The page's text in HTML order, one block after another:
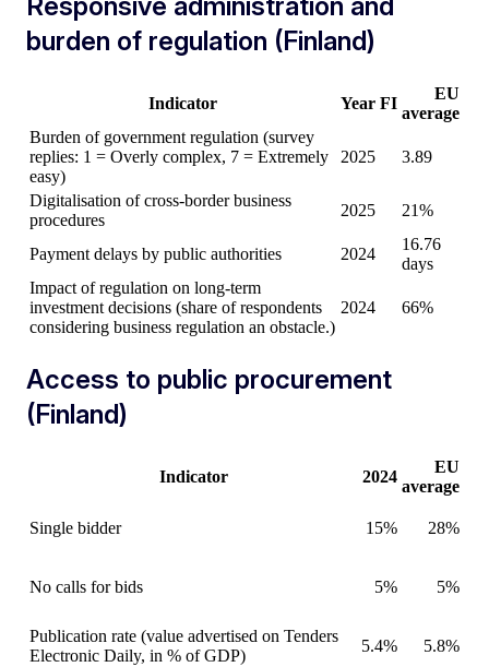
Responsive administration and
burden of regulation (Finland)
Indicator Year FI
EU
average
Burden of government regulation (survey
replies: 1 = Overly complex, 7 = Extremely
easy)
2025 3.89
Digitalisation of cross-border business
procedures
2025 21%
Payment delays by public authorities 2024
16.76
days
Impact of regulation on long-term
investment decisions (share of respondents
considering business regulation an obstacle.)
2024 66%
Access to public procurement
(Finland)
Indicator 2024
EU
average
Single bidder 15% 28%
No calls for bids 5% 5%
Publication rate (value advertised on Tenders
Electronic Daily, in % of GDP)
5.4% 5.8%